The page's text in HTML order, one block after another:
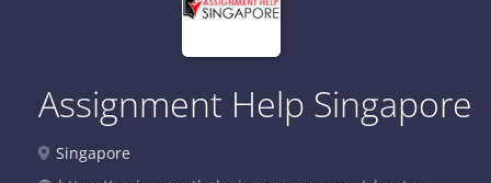
Assignment Help Singapore
Singapore